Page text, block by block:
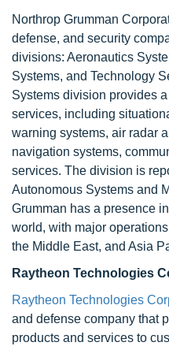
Northrop Grumman
defense, and security
divisions: Aeronautics
Systems, and Technology
Systems division provides
services, including
warning systems, air radar
navigation systems,
services. The division is
Autonomous Systems and
Grumman has a presence
world, with major
the Middle East, and Asia
Raytheon Technologies
Raytheon Technologies
and defense company that
products and services to